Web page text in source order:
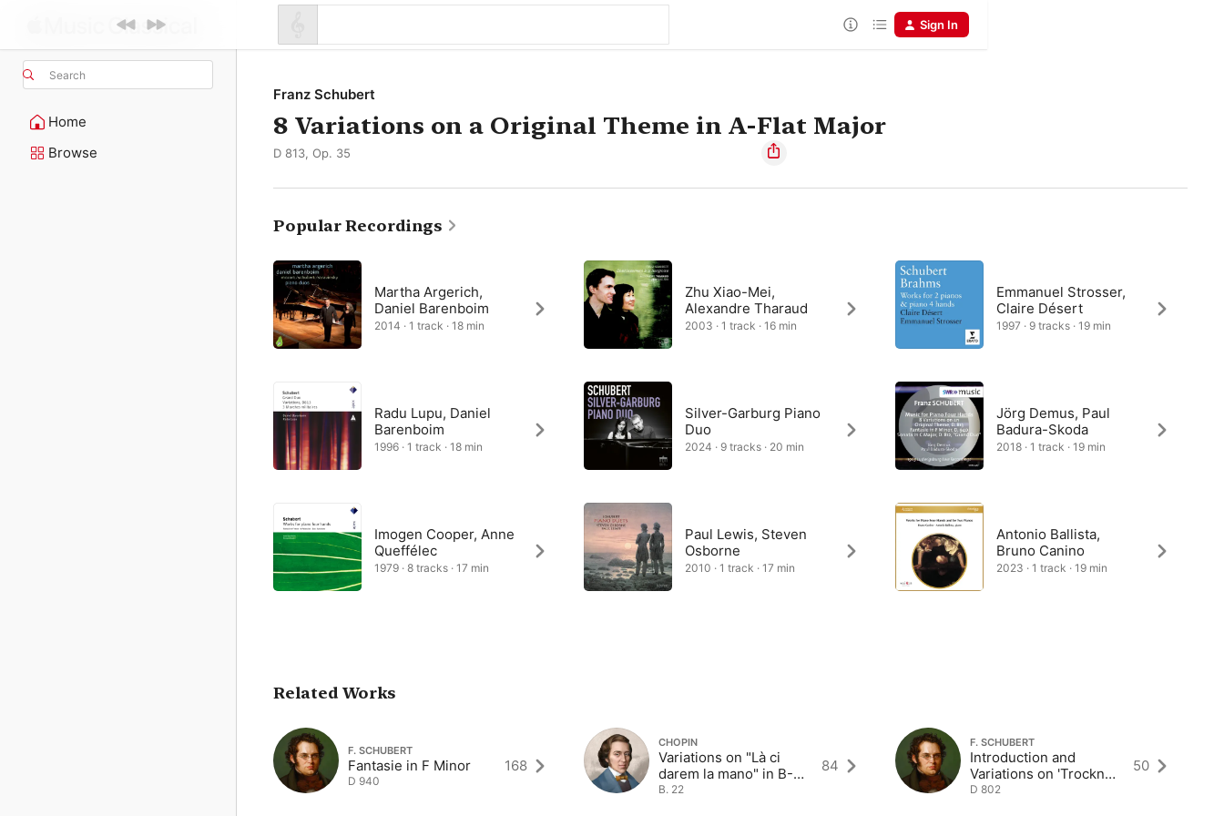
Search
Home
Browse
Sign In
Franz Schubert
8 Variations on a Original Theme in A-Flat Major
D 813, Op. 35
Popular Recordings
Martha Argerich,
Daniel Barenboim
2014 · 1 track · 18 min
Radu Lupu, Daniel
Barenboim
1996 · 1 track · 18 min
Imogen Cooper, Anne
Queffélec
1979 · 8 tracks · 17 min
Zhu Xiao-Mei,
Alexandre Tharaud
2003 · 1 track · 16 min
Silver-Garburg Piano
Duo
2024 · 9 tracks · 20 min
Paul Lewis, Steven
Osborne
2010 · 1 track · 17 min
Emmanuel Strosser,
Claire Désert
1997 · 9 tracks · 19 min
Jörg Demus, Paul
Badura-Skoda
2018 · 1 track · 19 min
Antonio Ballista,
Bruno Canino
2023 · 1 track · 19 min
Related Works
F. SCHUBERT
Fantasie in F Minor
D 940
168
CHOPIN
Variations on "Là ci
darem la mano" in B-
Flat Major
B. 22
84
F. SCHUBERT
Introduction and
Variations on 'Trockne
Blumen' in E Minor
D 802
50